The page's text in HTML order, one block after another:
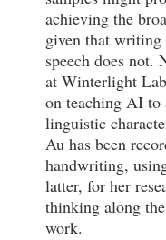
achieving the
given that
speech does not.
at Winterlight
on teaching AI to
linguistic
Au has been
handwriting,
latter, for her
thinking along
work.